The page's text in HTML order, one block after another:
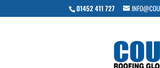
01452 411 727